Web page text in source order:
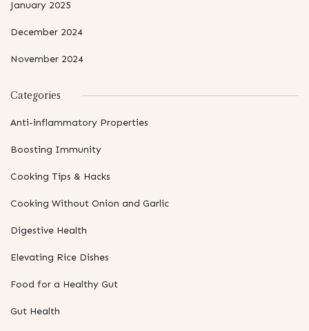
January 2025
December 2024
November 2024
Categories
Anti-inflammatory Properties
Boosting Immunity
Cooking Tips & Hacks
Cooking Without Onion and Garlic
Digestive Health
Elevating Rice Dishes
Food for a Healthy Gut
Gut Health